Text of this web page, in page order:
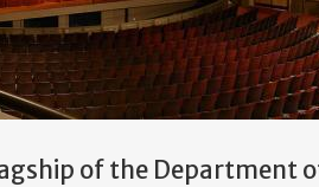
of the Department